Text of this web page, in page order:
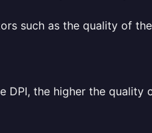
such as the quality of
DPI, the higher the quality